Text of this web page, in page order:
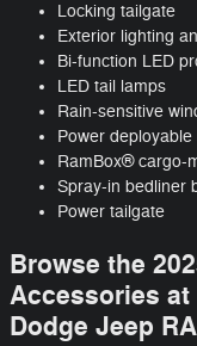
Locking tailgate
Exterior lighting
Bi-function LED
LED tail lamps
Rain-sensitive
Power
RamBox® cargo-
Spray-in bedliner
Power tailgate
Browse the
Accessories
Dodge Jeep